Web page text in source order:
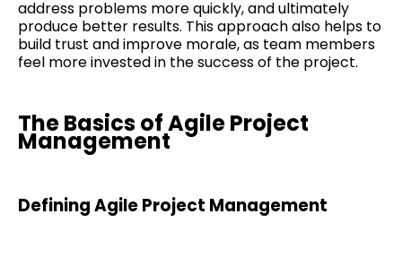
address problems more quickly, and ultimately
produce better results. This approach also helps to
build trust and improve morale, as team members
feel more invested in the success of the project.
The Basics of Agile Project
Management
Defining Agile Project Management